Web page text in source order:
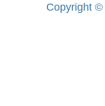
Copyright ©